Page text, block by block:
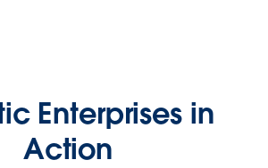
Enterprises in
Action